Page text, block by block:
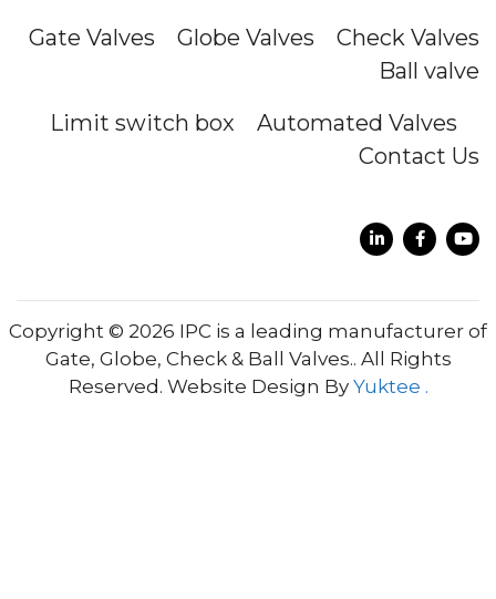
Gate Valves Globe Valves
Check Valves
Ball valve
Limit switch box
Automated Valves
Contact Us
Copyright © 2026 IPC is a leading manufacturer of
Gate, Globe, Check & Ball Valves.. All Rights
Reserved. Website Design By Yuktee .